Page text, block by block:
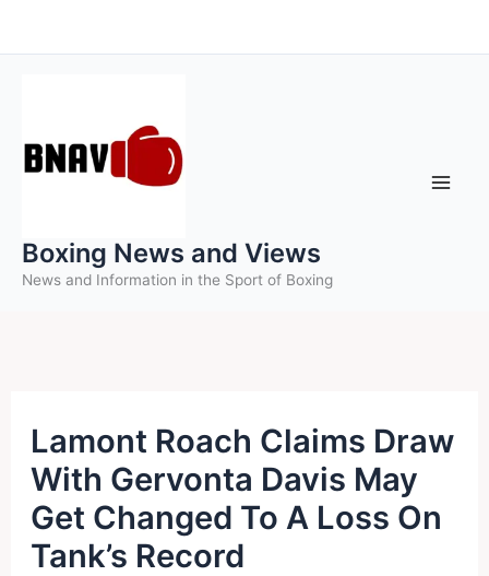
to
Boxing News and Views
News and Information in the Sport of Boxing
Lamont Roach Claims Draw
With Gervonta Davis May
Get Changed To A Loss On
Tank’s Record